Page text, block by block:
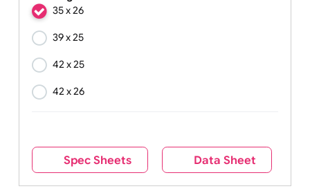
PVC Tag Colour:
PVC Tag Size:
35 x 26
39 x 25
42 x 26